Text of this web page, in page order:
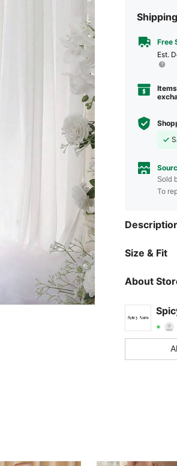
Free
​Est.
Sold
To
Size & Fit
About
4.78
4.78
4.78